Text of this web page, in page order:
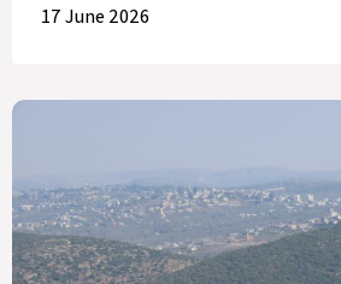
17 June 2026